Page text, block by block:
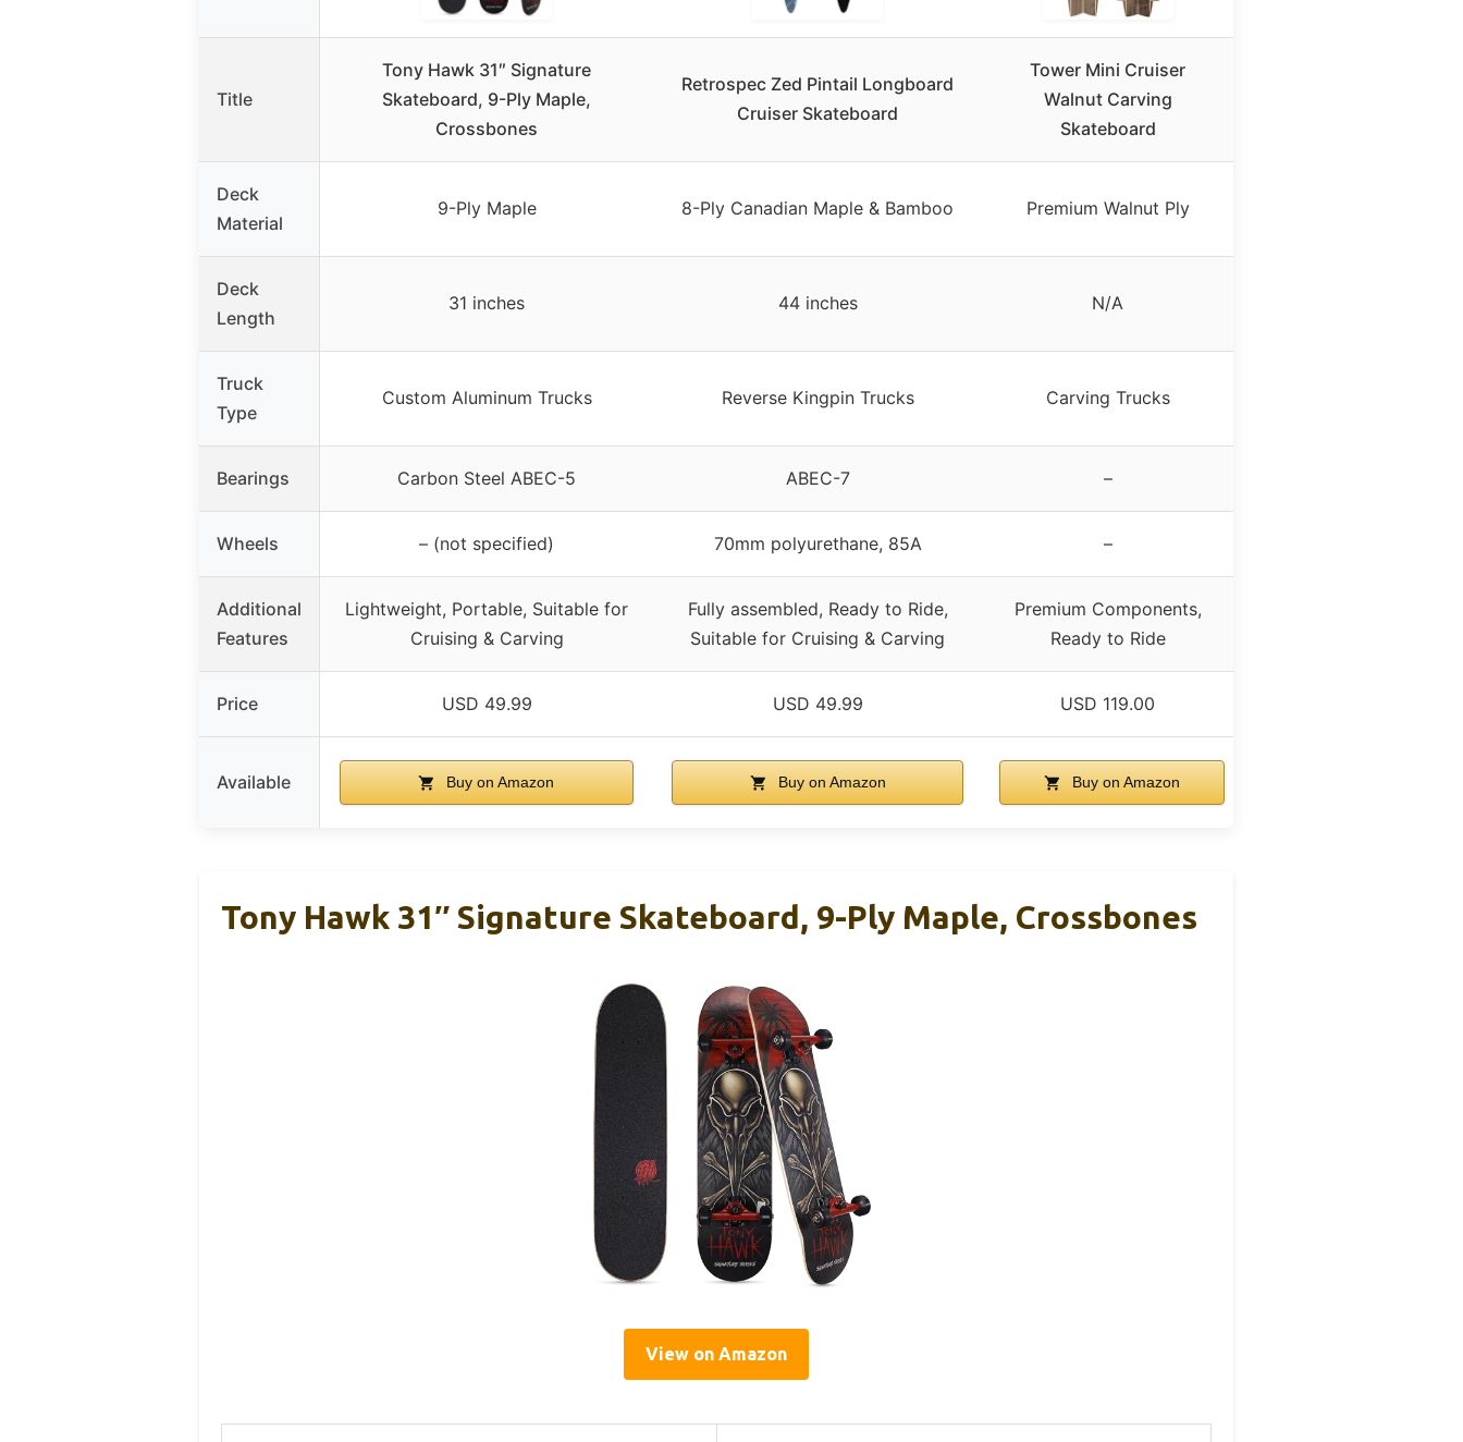
Title
Tony Hawk 31″ Signature
Skateboard, 9-Ply Maple,
Crossbones
Retrospec Zed Pintail Longboard
Cruiser Skateboard
Tower Mini Cruiser
Walnut Carving
Skateboard
Deck
Material
9-Ply Maple 8-Ply Canadian Maple & Bamboo Premium Walnut Ply
Deck
Length
31 inches 44 inches N/A
Truck
Type
Custom Aluminum Trucks Reverse Kingpin Trucks Carving Trucks
Bearings Carbon Steel ABEC-5 ABEC-7 –
Wheels – (not specified) 70mm polyurethane, 85A –
Additional
Features
Lightweight, Portable, Suitable for
Cruising & Carving
Fully assembled, Ready to Ride,
Suitable for Cruising & Carving
Premium Components,
Ready to Ride
Price USD 49.99 USD 49.99 USD 119.00
Available Buy on Amazon Buy on Amazon Buy on Amazon
Tony Hawk 31″ Signature Skateboard, 9-Ply Maple, Crossbones
View on Amazon